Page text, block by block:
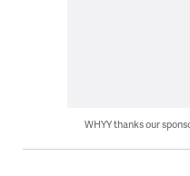
WHYY thanks our